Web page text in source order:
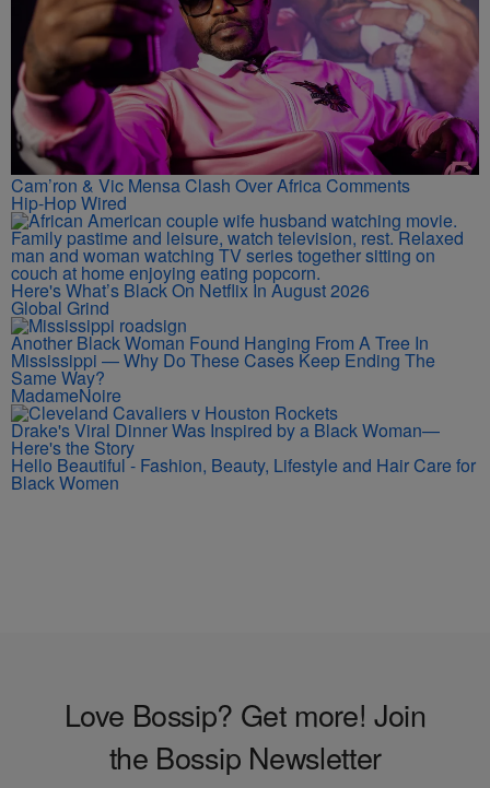
Cam’ron & Vic Mensa Clash Over Africa Comments
Hip-Hop Wired
Here's What’s Black On Netflix In August 2026
Global Grind
Another Black Woman Found Hanging From A Tree In
Mississippi — Why Do These Cases Keep Ending The
Same Way?
MadameNoire
Drake's Viral Dinner Was Inspired by a Black Woman—
Here's the Story
Hello Beautiful - Fashion, Beauty, Lifestyle and Hair Care for
Black Women
Love Bossip? Get more! Join
the Bossip Newsletter